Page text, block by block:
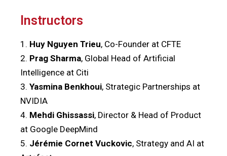
Instructors
1. Huy Nguyen Trieu, Co-Founder at CFTE
2. Prag Sharma, Global Head of Artificial
Intelligence at Citi
3. Yasmina Benkhoui, Strategic Partnerships at
NVIDIA
4. Mehdi Ghissassi, Director & Head of Product
at Google DeepMind
5. Jérémie Cornet Vuckovic, Strategy and AI at